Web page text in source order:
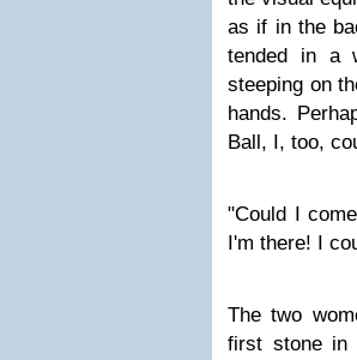
as if in the
tended in a
steeping on
hands.
Ball, I, too,
"Could I
I'm there! I
The two
first stone in